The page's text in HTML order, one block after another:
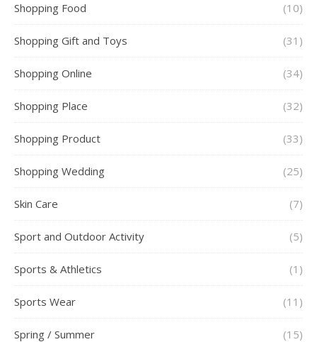
Shopping Food (10)
Shopping Gift and Toys (31)
Shopping Online (34)
Shopping Place (32)
Shopping Product (33)
Shopping Wedding (25)
Skin Care (7)
Sport and Outdoor Activity (5)
Sports & Athletics (1)
Sports Wear (11)
Spring / Summer (15)